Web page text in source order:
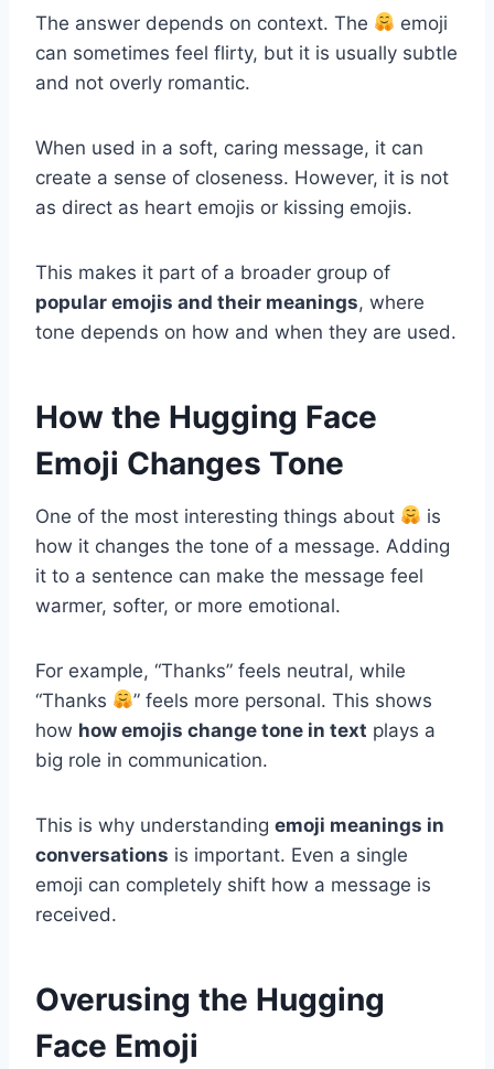
The answer depends on context. The
emoji
can sometimes feel flirty, but it is usually subtle
and not overly romantic.
When used in a soft, caring message, it can
create a sense of closeness. However, it is not
as direct as heart emojis or kissing emojis.
This makes it part of a broader group of
popular emojis and their meanings, where
tone depends on how and when they are used.
How the Hugging Face
Emoji Changes Tone
One of the most interesting things about
is
how it changes the tone of a message. Adding
it to a sentence can make the message feel
warmer, softer, or more emotional.
For example, “Thanks” feels neutral, while
“Thanks
” feels more personal. This shows
how how emojis change tone in text plays a
big role in communication.
This is why understanding emoji meanings in
conversations is important. Even a single
emoji can completely shift how a message is
received.
Overusing the Hugging
Face Emoji